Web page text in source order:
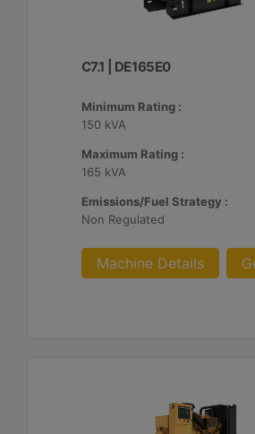
C7.1 | DE165E0
Minimum Rating :
150 kVA
Maximum Rating :
165 kVA
Emissions/Fuel Strategy :
Non Regulated
Machine Details